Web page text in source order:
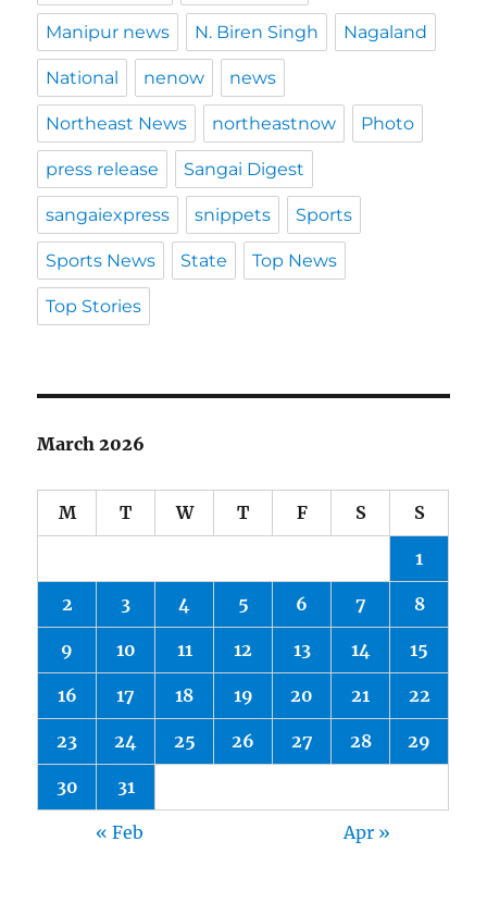
Manipur news N. Biren Singh Nagaland
National nenow news
Northeast News northeastnow Photo
press release Sangai Digest
sangaiexpress snippets Sports
Sports News State Top News
Top Stories
March 2026
M T W T F S S
1
2 3 4 5 6 7 8
9 10 11 12 13 14 15
16 17 18 19 20 21 22
23 24 25 26 27 28 29
30 31
« Feb Apr »